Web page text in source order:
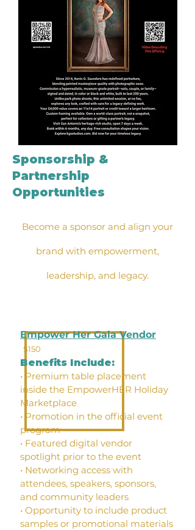
Sponsorship &
Partnership
Opportunities
Become a sponsor and align your
brand with empowerment,
leadership, and legacy.
Empower Her Gala Vendor
$150
Benefits Include:
• Premium table placement
inside the EmpowerHER Holiday
Marketplace
• Promotion in the official event
program
• Featured digital vendor
spotlight prior to the event
• Networking access with
attendees, speakers, sponsors,
and community leaders
• Opportunity to include product
samples or promotional materials